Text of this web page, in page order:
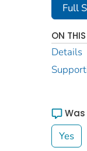
Full
ON
Details
Yes